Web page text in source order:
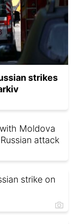
strikes
Moldova
attack
strike on